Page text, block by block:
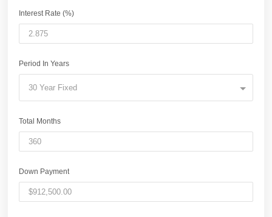
Interest Rate (%)
Period In Years
30 Year Fixed
Total Months
Down Payment